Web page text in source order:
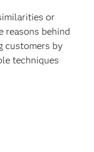
or
reasons behind
customers by
techniques